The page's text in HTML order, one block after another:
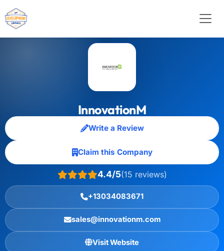
InnovationM
Write a Review
Claim this Company
4.4/5(15 reviews)
+13034083671
sales@innovationm.com
Visit Website